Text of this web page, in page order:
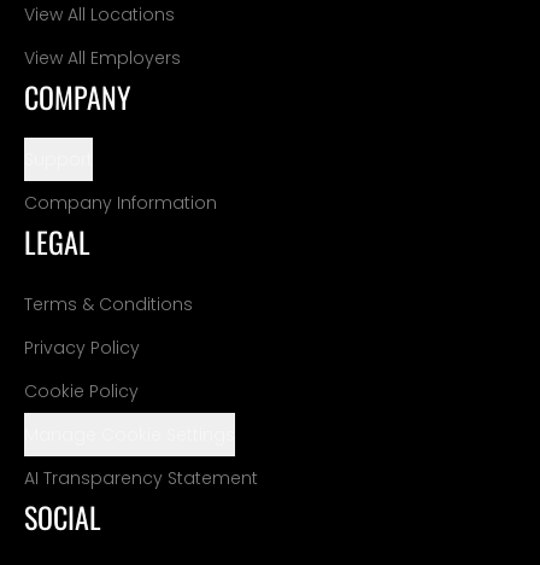
View All Locations
View All Employers
COMPANY
Company Information
LEGAL
Terms & Conditions
Privacy Policy
Cookie Policy
AI Transparency Statement
SOCIAL